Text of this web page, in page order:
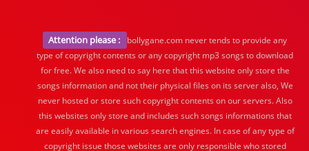
Attention please :
bollygane.com never tends to provide any
type of copyright contents or any copyright mp3 songs to download
for free. We also need to say here that this website only store the
songs information and not their physical files on its server also, We
never hosted or store such copyright contents on our servers. Also
this websites only store and includes such songs informations that
are easily available in various search engines. In case of any type of
copyright issue those websites are only responsible who stored